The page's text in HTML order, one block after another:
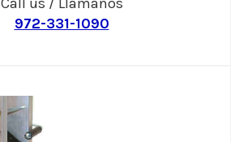
972-331-1090